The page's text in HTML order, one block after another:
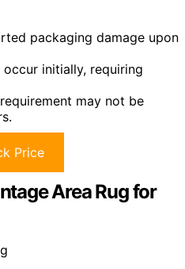
packaging damage upon
initially, requiring
may not be
Price
Area Rug for